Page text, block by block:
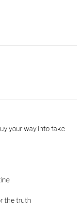
your way into fake
the truth